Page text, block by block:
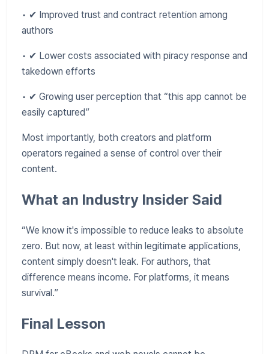
• ✔ Improved trust and contract retention among
authors
• ✔ Lower costs associated with piracy response and
takedown efforts
• ✔ Growing user perception that “this app cannot be
easily captured”
Most importantly, both creators and platform
operators regained a sense of control over their
content.
What an Industry Insider Said
“We know it's impossible to reduce leaks to absolute
zero. But now, at least within legitimate applications,
content simply doesn't leak. For authors, that
difference means income. For platforms, it means
survival.”
Final Lesson